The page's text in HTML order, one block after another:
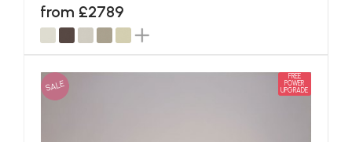
from £2789
SALE
FREE
POWER
UPGRADE